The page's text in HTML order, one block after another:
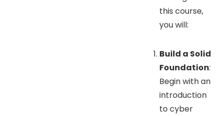
this course,
you will:
Build a Solid
Foundation:
Begin with an
introduction
to cyber